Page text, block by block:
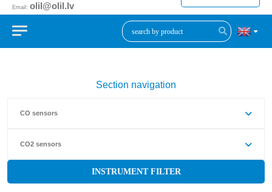
Email: olil@olil.lv
+371 287
Section navigation
CO sensors
CO2 sensors
INSTRUMENT FILTER